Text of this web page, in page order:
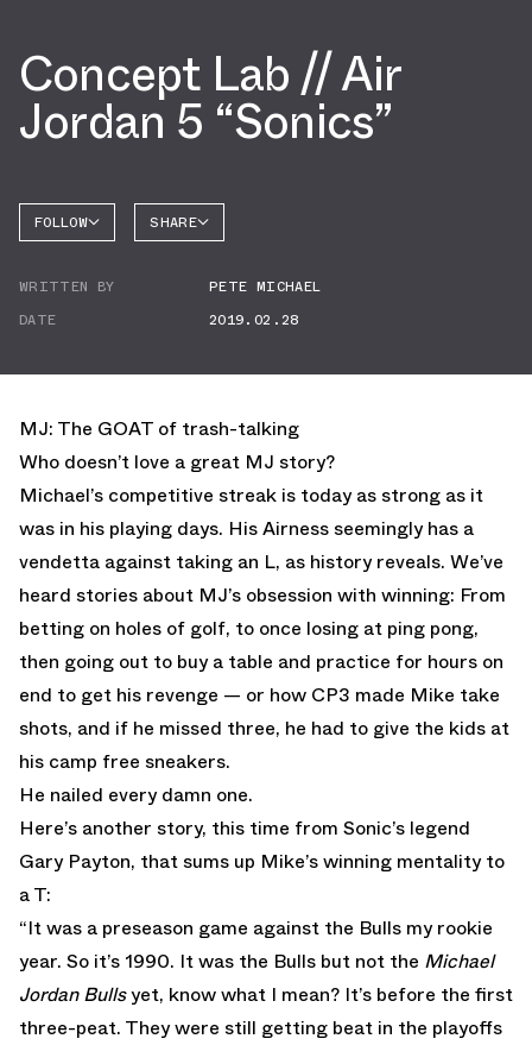
Concept Lab // Air
Jordan 5 “Sonics”
FOLLOW
AIR
SHARE
WRITTEN BY
PETE MICHAEL
DATE
2019.02.28
MJ: The GOAT of trash-talking
Who doesn’t love a great MJ story?
Michael’s competitive streak is today as strong as it
was in his playing days. His Airness seemingly has a
vendetta against taking an L, as history reveals. We’ve
heard stories about MJ’s obsession with winning: From
betting on holes of golf, to once losing at ping pong,
then going out to buy a table and practice for hours on
end to get his revenge — or how CP3 made Mike take
shots, and if he missed three, he had to give the kids at
his camp free sneakers.
He nailed every damn one.
Here’s another story, this time from Sonic’s legend
Gary Payton, that sums up Mike’s winning mentality to
a T:
“It was a preseason game against the Bulls my rookie
year. So it’s 1990. It was the Bulls but not the Michael
Jordan Bullsyet, know what I mean? It’s before the first
three-peat. They were still getting beat in the playoffs